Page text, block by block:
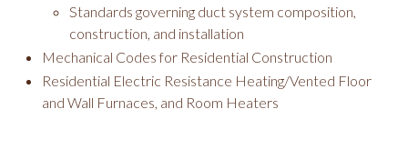
Standards governing duct system composition,
construction, and installation
Mechanical Codes for Residential Construction
Residential Electric Resistance Heating/Vented Floor
and Wall Furnaces, and Room Heaters